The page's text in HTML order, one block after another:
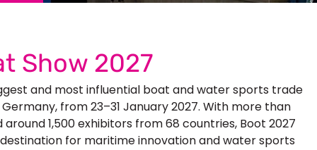
Show 2027
and most influential boat and water sports trade
from 23–31 January 2027. With more than
1,500 exhibitors from 68 countries, Boot 2027
for maritime innovation and water sports